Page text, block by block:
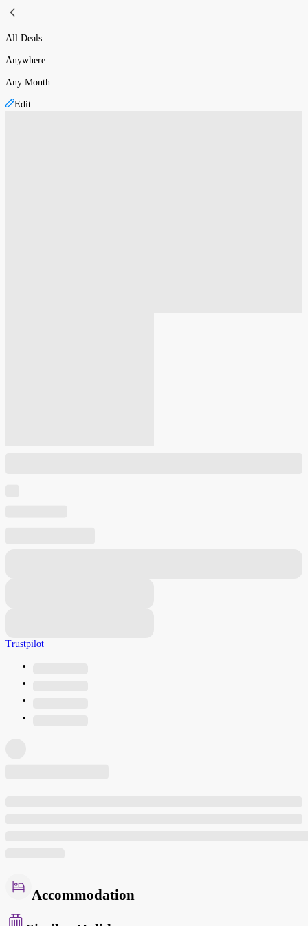
All Deals
Anywhere
Any Month
Edit
Trustpilot
Accommodation